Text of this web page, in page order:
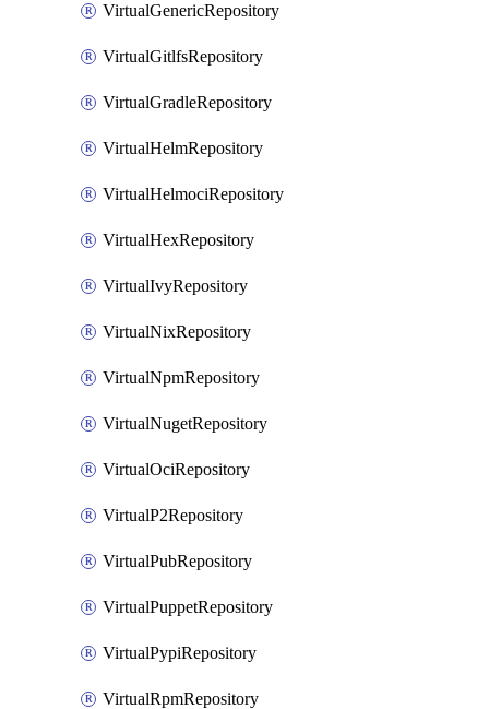
VirtualGenericRepository
VirtualGitlfsRepository
VirtualGradleRepository
VirtualHelmRepository
VirtualHelmociRepository
VirtualHexRepository
VirtualIvyRepository
VirtualNixRepository
VirtualNpmRepository
VirtualNugetRepository
VirtualOciRepository
VirtualP2Repository
VirtualPubRepository
VirtualPuppetRepository
VirtualPypiRepository
VirtualRpmRepository